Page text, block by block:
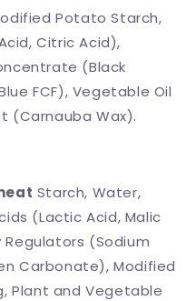
Potato Starch,
Citric Acid),
(Black
FCF), Vegetable Oil
(Carnauba Wax).
Starch, Water,
(Lactic Acid, Malic
(Sodium
Carbonate), Modified
Plant and Vegetable